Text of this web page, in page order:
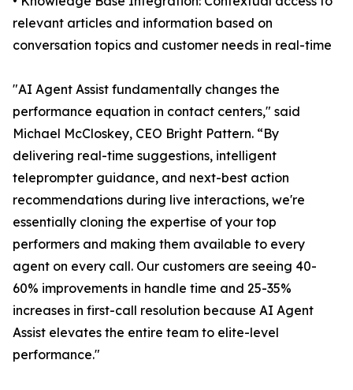
relevant articles and information based on
conversation topics and customer needs in real-time
"AI Agent Assist fundamentally changes the
performance equation in contact centers," said
Michael McCloskey, CEO Bright Pattern. “By
delivering real-time suggestions, intelligent
teleprompter guidance, and next-best action
recommendations during live interactions, we're
essentially cloning the expertise of your top
performers and making them available to every
agent on every call. Our customers are seeing 40-
60% improvements in handle time and 25-35%
increases in first-call resolution because AI Agent
Assist elevates the entire team to elite-level
performance."